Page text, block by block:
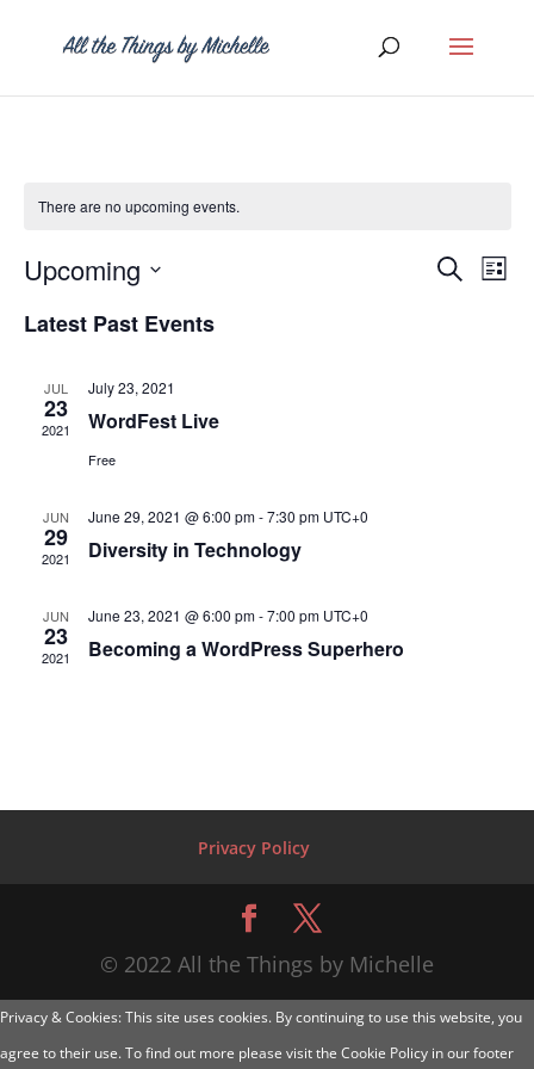
There are no upcoming events.
Search
List
Upcoming
date.
Latest Past Events
JUL
23
2021
July 23, 2021
WordFest Live
Free
JUN
29
2021
June 29, 2021 @ 6:00 pm-7:30 pm UTC+0
Diversity in Technology
JUN
23
2021
June 23, 2021 @ 6:00 pm-7:00 pm UTC+0
Becoming a WordPress Superhero
Privacy Policy
© 2022 All the Things by Michelle
Privacy & Cookies: This site uses cookies. By continuing to use this website, you
agree to their use. To find out more please visit the Cookie Policy in our footer